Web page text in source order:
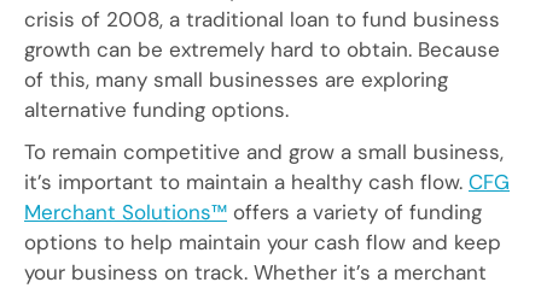
crisis of 2008, a traditional loan to fund business
growth can be extremely hard to obtain. Because
of this, many small businesses are exploring
alternative funding options.
To remain competitive and grow a small business,
it’s important to maintain a healthy cash flow. CFG
Merchant Solutions™ offers a variety of funding
options to help maintain your cash flow and keep
your business on track. Whether it’s a merchant